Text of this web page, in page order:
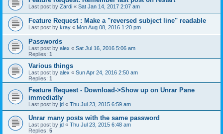
Last post by Zardi « Sat Jan 14, 2017 2:07 am
Feature Request : Make a "reversed subject line" readable
Last post by kray « Mon Aug 08, 2016 1:20 pm
Passwords
Last post by alex « Sat Jul 16, 2016 5:06 am
Replies: 1
Various things
Last post by alex « Sun Apr 24, 2016 2:50 am
Replies: 1
Feature Request - Download->Show up on Unrar Pane
immediatly
Last post by jd « Thu Jul 23, 2015 6:59 am
Unrar many posts with the same password
Last post by jd « Thu Jul 23, 2015 6:48 am
Replies: 5